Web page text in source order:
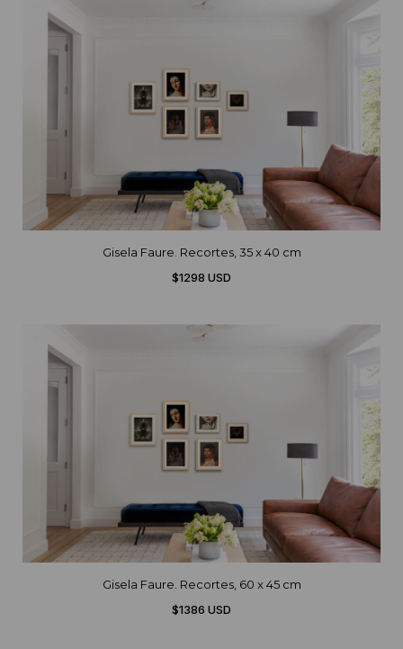
Gisela Faure. Recortes, 35 x 40 cm
$1298 USD
Gisela Faure. Recortes, 60 x 45 cm
$1386 USD